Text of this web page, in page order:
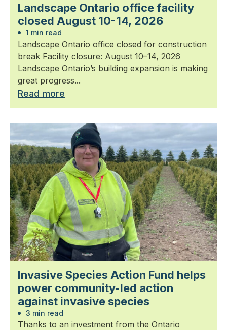
Landscape Ontario office facility
closed August 10-14, 2026
1 min read
Landscape Ontario office closed for construction
break Facility closure: August 10–14, 2026
Landscape Ontario’s building expansion is making
great progress...
Read more
Invasive Species Action Fund helps
power community-led action
against invasive species
3 min read
Thanks to an investment from the Ontario